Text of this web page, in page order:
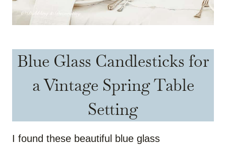
Blue Glass Candlesticks for
a Vintage Spring Table
Setting
I found these beautiful blue glass